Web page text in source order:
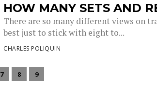
HOW MANY SETS AND
There are so many different views on
best just to stick with eight to...
CHARLES POLIQUIN
7 8 9